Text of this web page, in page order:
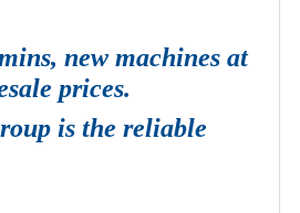
new machines at
prices.
is the reliable